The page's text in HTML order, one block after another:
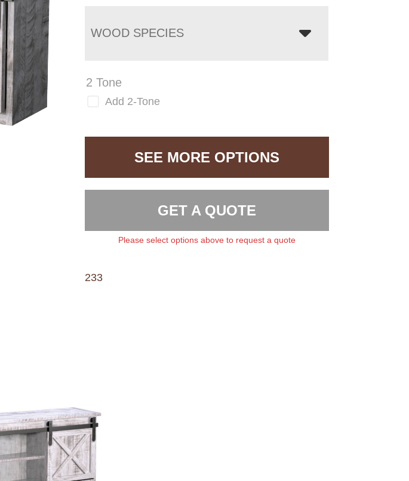
WOOD SPECIES
2 Tone
Add 2-Tone
SEE MORE OPTIONS
GET A QUOTE
Please select options above to request a quote
233